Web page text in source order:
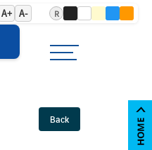
A+ A- R
Back